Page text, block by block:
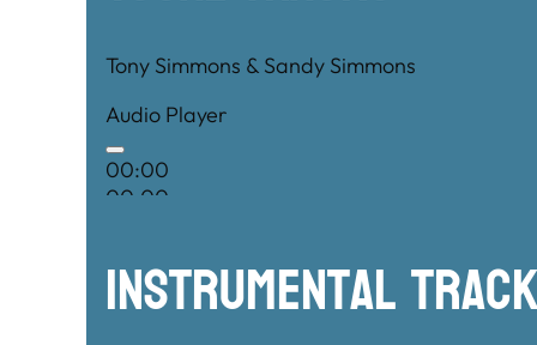
Tony Simmons & Sandy Simmons
Audio Player
00:00
00:00
Instrumental